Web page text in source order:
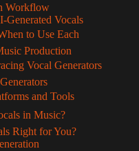
Workflow
Generated Vocals
to Use Each
Production
Vocal Generators
and Tools
in Music?
Right for You?